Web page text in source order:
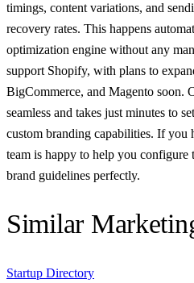
timings, content variations, and
recovery rates. This happens
optimization engine without any
support Shopify, with plans to
BigCommerce, and Magento soon.
seamless and takes just minutes to
custom branding capabilities. If you
team is happy to help you configure
brand guidelines perfectly.
Similar
Startup Directory